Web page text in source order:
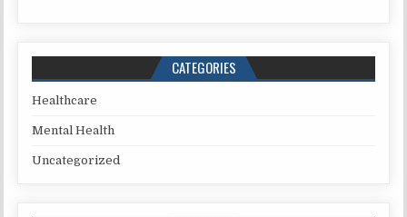
CATEGORIES
Healthcare
Mental Health
Uncategorized